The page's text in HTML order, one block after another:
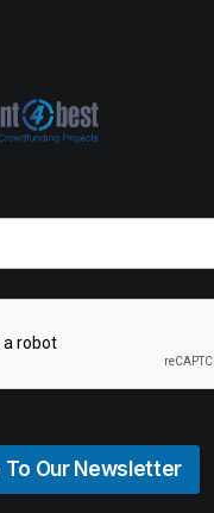
Our Newsletter